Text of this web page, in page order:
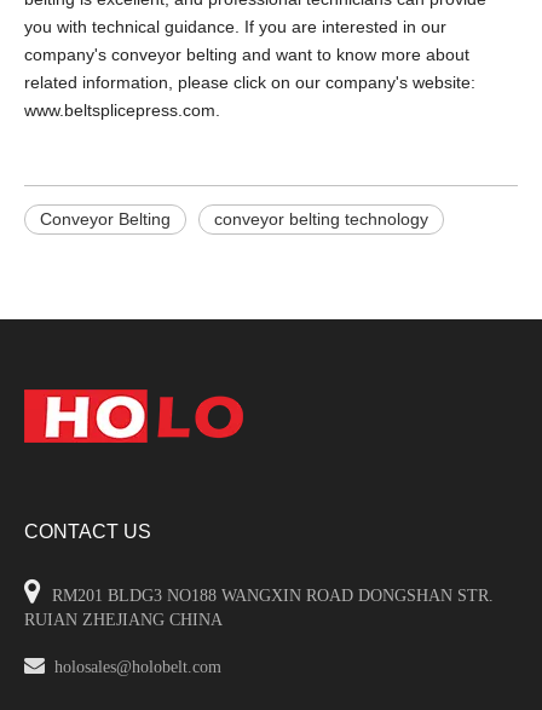
you with technical guidance. If you are interested in our
company's conveyor belting and want to know more about
related information, please click on our company's website:
www.beltsplicepress.com.
Conveyor Belting conveyor belting technology
CONTACT US

RM201 BLDG3 NO188 WANGXIN ROAD DONGSHAN STR.
RUIAN ZHEJIANG CHINA
 holosales@holobelt.com